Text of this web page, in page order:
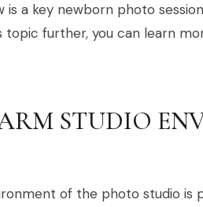
is a key newborn photo
topic further, you can learn
STUDIO
of the photo studio is